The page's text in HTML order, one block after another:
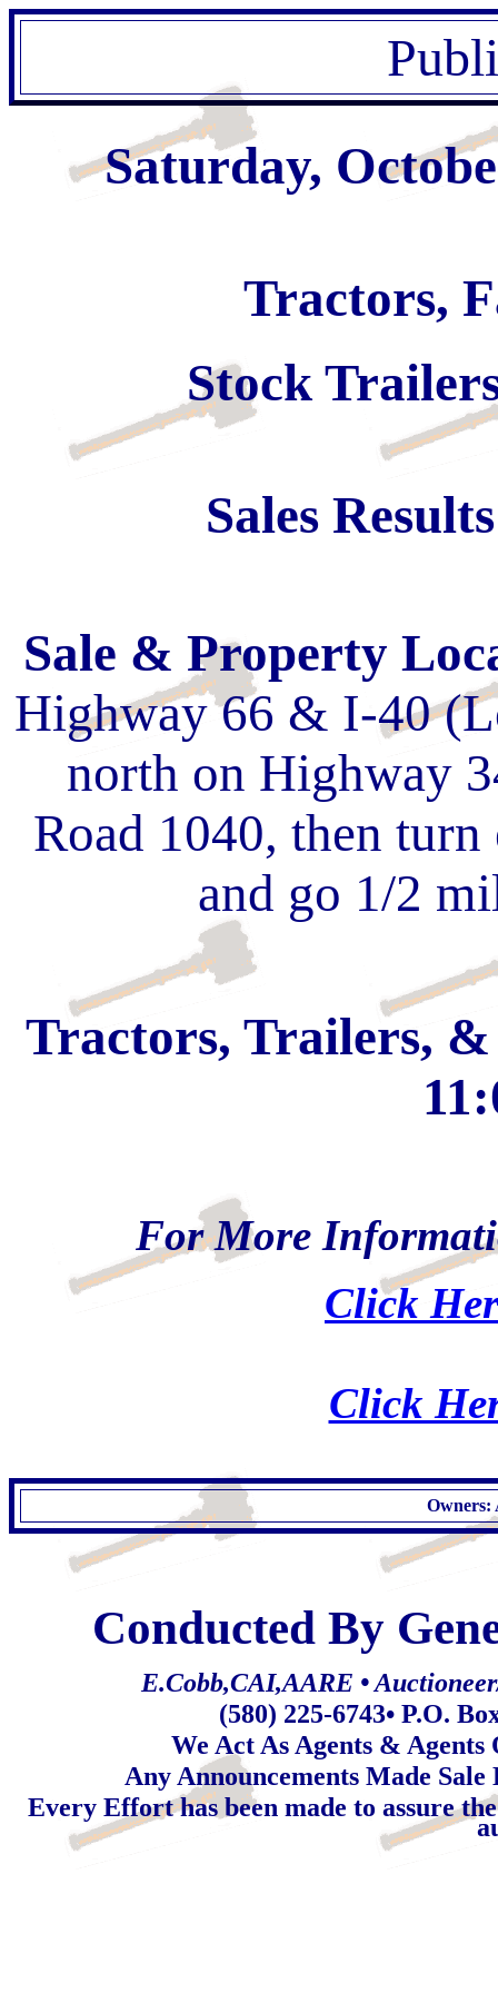
Saturday,
Tractors,
Stock
Sales
Sale & Property
Highway 66 & I-40
north on Highway
Road 1040, then
and go 1/2
Tractors, Trailers,
For More
Click
Click
Owners:
Conducted By
E.Cobb,CAI,AARE •
(580) 225-6743• P.O.
We Act As Agents & Agents
Any Announcements Made
Every Effort has been made to assure